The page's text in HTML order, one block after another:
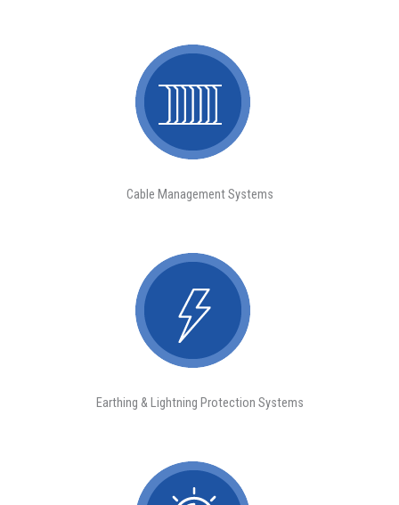
Cable Management Systems
Earthing & Lightning Protection Systems